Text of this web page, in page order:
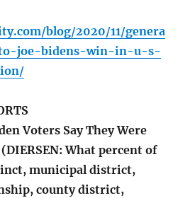
blog/2020/11/genera
joe-bidens-win-in-u-s-
Voters Say They Were
What percent of
municipal district,
county district,